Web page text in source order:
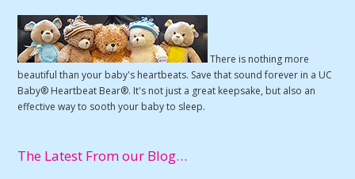
There is nothing more
beautiful than your baby's heartbeats. Save that sound forever in a UC
Baby® Heartbeat Bear®. It's not just a great keepsake, but also an
effective way to sooth your baby to sleep.
The Latest From our Blog…